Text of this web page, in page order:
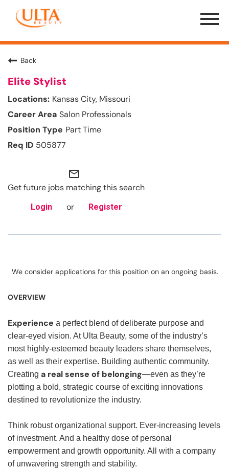
Menu
Toggle
Back
Elite Stylist
Kansas City, Missouri
Salon Professionals
Part Time
505877
mail_outline
Get future jobs matching this search
Login or Register
We consider applications for this position on an ongoing basis.
OVERVIEW
Experience a perfect blend of deliberate purpose and
clear-eyed vision. At Ulta Beauty, some of the industry’s
most highly-esteemed beauty leaders share themselves,
as well as their expertise. Building authentic community.
Creating a real sense of belonging—even as they’re
plotting a bold, strategic course of exciting innovations
destined to revolutionize the industry.
Think robust organizational support. Ever-increasing levels
of investment. And a healthy dose of personal
empowerment and growth opportunity. All with a company
of unwavering strength and stability.